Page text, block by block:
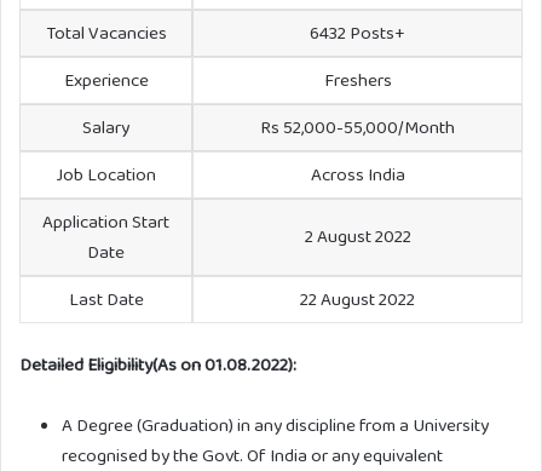
Total Vacancies
6432 Posts+
Experience
Freshers
Salary
Rs 52,000-55,000/Month
Job Location
Across India
Application Start
Date
2 August 2022
Last Date 22 August 2022
Detailed Eligibility(As on 01.08.2022):
A Degree (Graduation) in any discipline from a University
recognised by the Govt. Of India or any equivalent